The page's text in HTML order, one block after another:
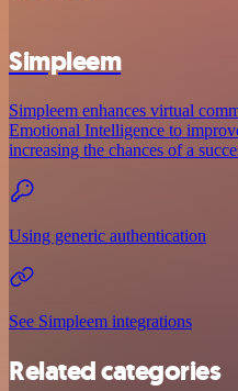
Simpleem
Simpleem enhances virtual
Emotional Intelligence to
increasing the chances of a
Using generic authentication
See Simpleem integrations
Related categories